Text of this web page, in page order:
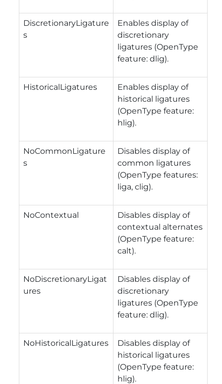
DiscretionaryLigature
s
Enables display of
discretionary
ligatures (OpenType
feature: dlig).
HistoricalLigatures
Enables display of
historical ligatures
(OpenType feature:
hlig).
NoCommonLigature
s
Disables display of
common ligatures
(OpenType features:
liga, clig).
NoContextual
Disables display of
contextual alternates
(OpenType feature:
calt).
NoDiscretionaryLigat
ures
Disables display of
discretionary
ligatures (OpenType
feature: dlig).
NoHistoricalLigatures
Disables display of
historical ligatures
(OpenType feature:
hlig).